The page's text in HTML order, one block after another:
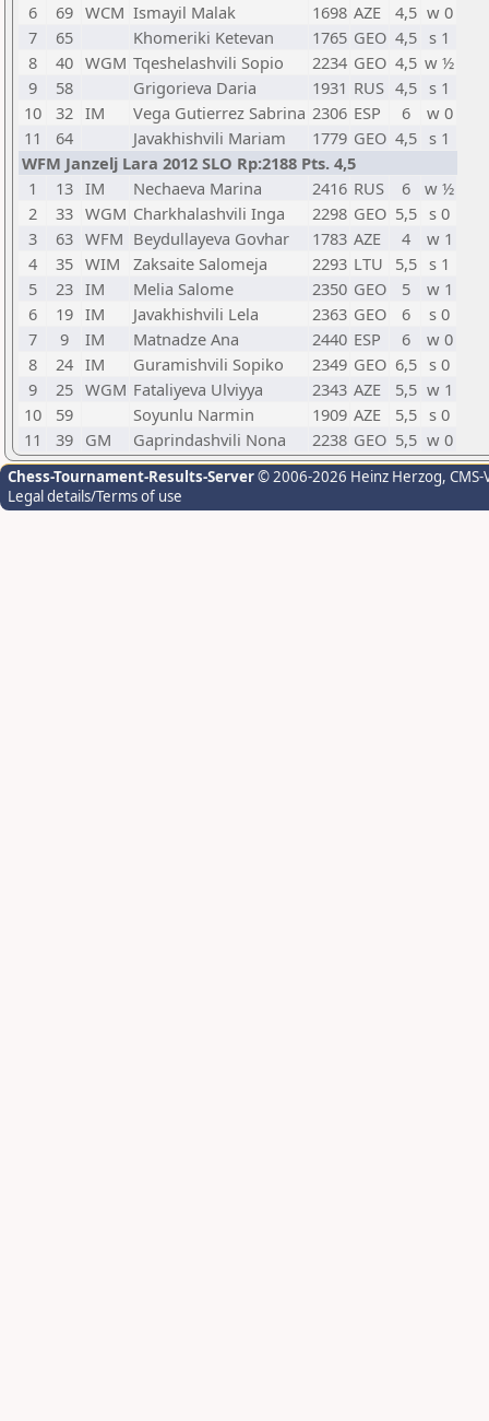
6
69 WCM Ismayil Malak 1698 AZE 4,5 w 0
7
65 Khomeriki Ketevan 1765 GEO 4,5
s 1
8
40 WGM Tqeshelashvili Sopio 2234 GEO 4,5 w ½
9
58 Grigorieva Daria 1931 RUS 4,5
s 1
10
32 IM Vega Gutierrez Sabrina 2306 ESP 6
w 0
11
64 Javakhishvili Mariam 1779 GEO 4,5
s 1
WFM Janzelj Lara 2012 SLO Rp:2188 Pts. 4,5
1
13 IM Nechaeva Marina 2416 RUS 6
w ½
2
33 WGM Charkhalashvili Inga 2298 GEO 5,5 s 0
3
63 WFM Beydullayeva Govhar 1783 AZE 4
w 1
4
35 WIM Zaksaite Salomeja 2293 LTU 5,5 s 1
5
23 IM Melia Salome 2350 GEO 5
w 1
6
19 IM Javakhishvili Lela 2363 GEO 6
s 0
7
9 IM Matnadze Ana 2440 ESP 6
w 0
8
24 IM Guramishvili Sopiko 2349 GEO 6,5 s 0
9
25 WGM Fataliyeva Ulviyya 2343 AZE 5,5 w 1
10
59 Soyunlu Narmin 1909 AZE 5,5 s 0
11
39 GM Gaprindashvili Nona 2238 GEO 5,5 w 0
Chess-Tournament-Results-Server© 2006-2026 Heinz Herzog,
Legal details/Terms of use